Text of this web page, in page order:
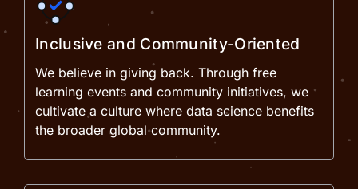
Inclusive and Community-Oriented
We believe in giving back. Through free
learning events and community initiatives, we
cultivate a culture where data science benefits
the broader global community.